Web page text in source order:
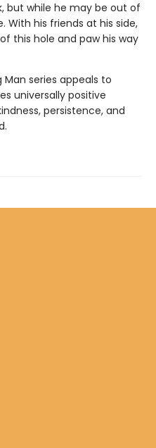
but while he may be out of
With his friends at his side,
this hole and paw his way
Man series appeals to
universally positive
persistence, and